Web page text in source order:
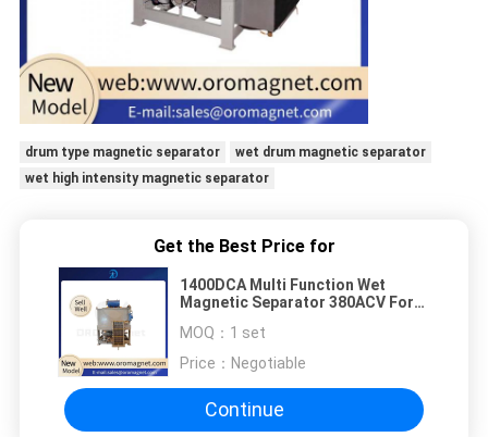
drum type magnetic separator
wet drum magnetic separator
wet high intensity magnetic separator
Get the Best Price for
1400DCA Multi Function Wet
Magnetic Separator 380ACV For
intensity
MOQ： 1 set
Price： Negotiable
Continue